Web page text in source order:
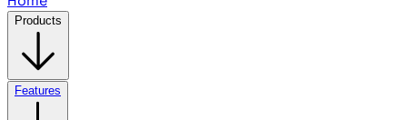
Products
Features